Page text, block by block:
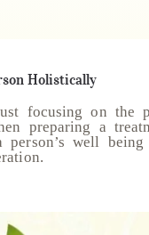
Holistically
focusing on the
preparing a
person’s well being